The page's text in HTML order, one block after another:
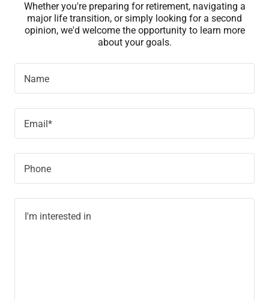
Whether you're preparing for retirement, navigating a
major life transition, or simply looking for a second
opinion, we'd welcome the opportunity to learn more
about your goals.
Name
Email*
Phone